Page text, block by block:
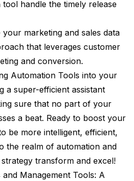
handle the timely release
marketing and sales data
that leverages customer
and conversion.
Automation Tools into your
a super-efficient assistant
sure that no part of your
a beat. Ready to boost your
be more intelligent, efficient,
the realm of automation and
transform and excel!
Management Tools: A